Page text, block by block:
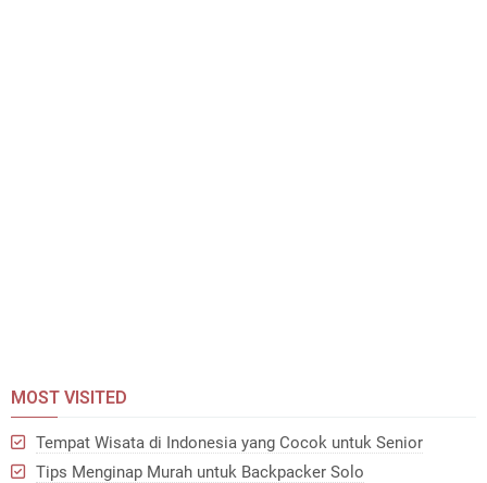
MOST VISITED
Tempat Wisata di Indonesia yang Cocok untuk Senior
Tips Menginap Murah untuk Backpacker Solo